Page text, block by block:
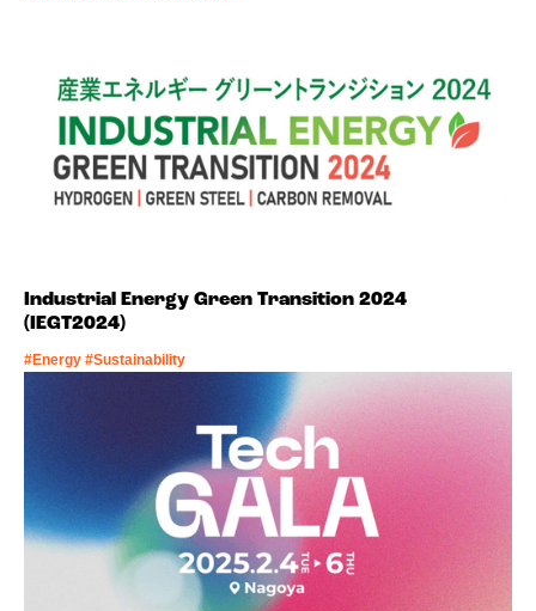
Industrial Energy Green Transition 2024
(IEGT2024)
#Energy #Sustainability